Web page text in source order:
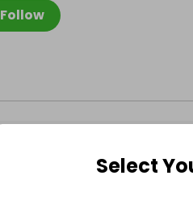
Follow
Select